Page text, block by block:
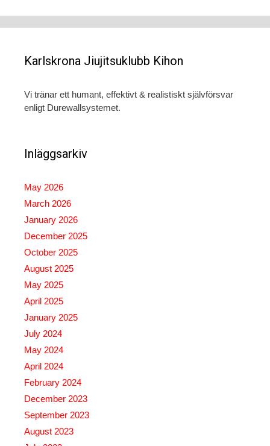
Karlskrona Jiujitsuklubb Kihon
Vi tränar ett humant, effektivt & realistiskt självförsvar
enligt Durewallsystemet.
Inläggsarkiv
May 2026
March 2026
January 2026
December 2025
October 2025
August 2025
May 2025
April 2025
January 2025
July 2024
May 2024
April 2024
February 2024
December 2023
September 2023
August 2023